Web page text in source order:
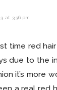
at 3:36 pm
time red
due to the
it’s more